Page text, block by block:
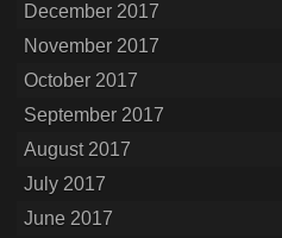
December 2017
November 2017
October 2017
September 2017
August 2017
July 2017
June 2017